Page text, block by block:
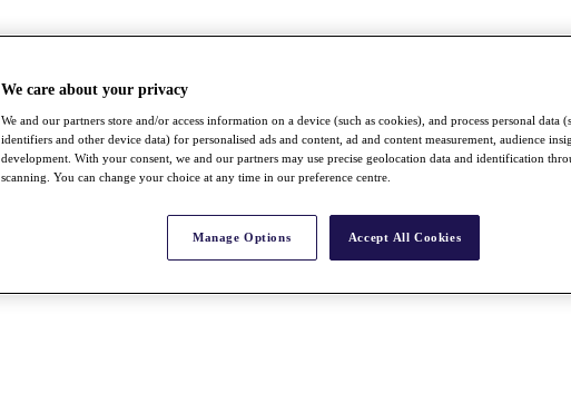
We care about your privacy
We and our partners store and/or access information on a device (such as cookies), and process personal data
identifiers and other device data) for personalised ads and content, ad and content measurement, audience
development. With your consent, we and our partners may use precise geolocation data and identification
scanning. You can change your choice at any time in our preference centre.
Manage Options Accept All Cookies